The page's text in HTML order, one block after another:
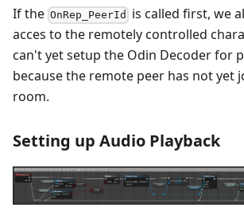
If the OnRep_PeerId
is called first, we
acces to the remotely controlled
can't yet setup the Odin Decoder for
because the remote peer has not yet
room.
Setting up Audio Playback